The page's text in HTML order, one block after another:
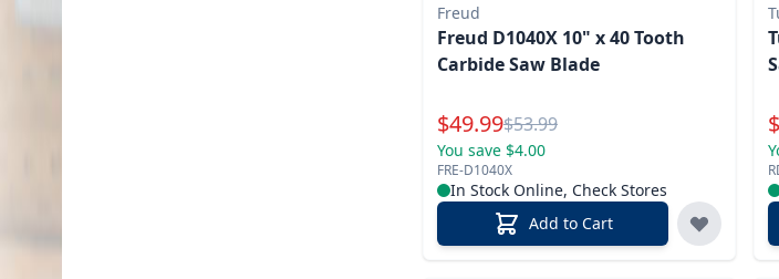
Freud
Freud D1040X 10" x 40 Tooth
Carbide Saw Blade
Special Price
$49.99Reg.
$53.99
You save $4.00
FRE-D1040X
In Stock Online, Check Stores
Add to Cart
$